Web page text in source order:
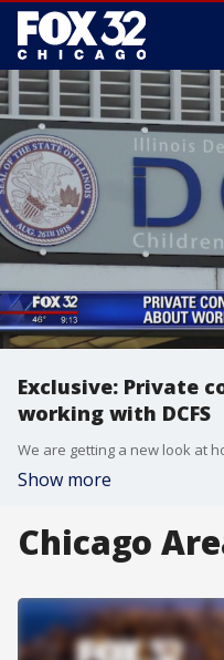
Exclusive: Private
working with DCFS
Show more
Chicago